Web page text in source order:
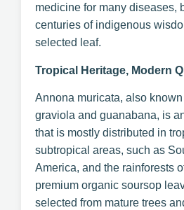
medicine for many diseases,
centuries of indigenous
selected leaf.
Tropical Heritage, Modern
Annona muricata, also
graviola and guanabana, is
that is mostly distributed in
subtropical areas, such as
America, and the rainforests
premium organic soursop
selected from mature trees